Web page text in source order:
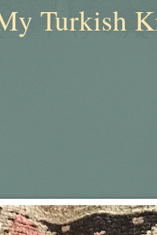
Turkish